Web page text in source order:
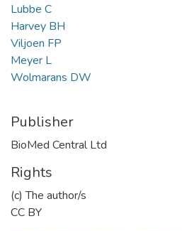
Lubbe C
Harvey BH
Viljoen FP
Meyer L
Wolmarans DW
Publisher
BioMed Central Ltd
Rights
(c) The author/s
CC BY